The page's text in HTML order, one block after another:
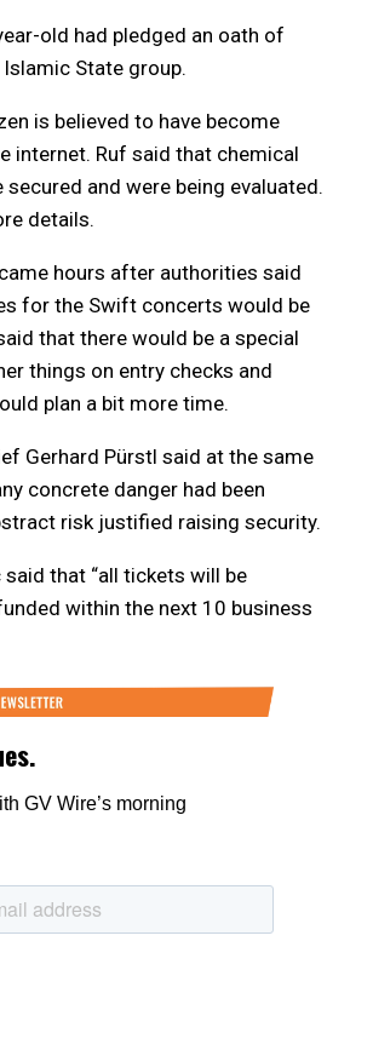
old had pledged an oath of
State group.
is believed to have become
internet. Ruf said that chemical
and were being evaluated.
details.
hours after authorities said
for the Swift concerts would be
that there would be a special
things on entry checks and
plan a bit more time.
Gerhard Pürstl said at the same
concrete danger had been
risk justified raising security.
said that “all tickets will be
within the next 10 business